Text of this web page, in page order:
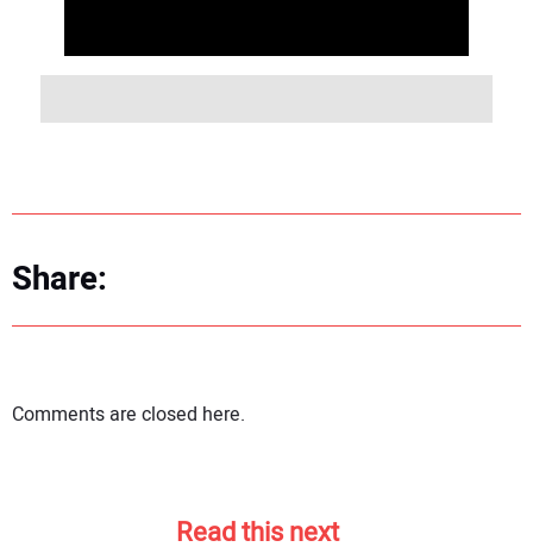
Share:
Comments are closed here.
Read this next